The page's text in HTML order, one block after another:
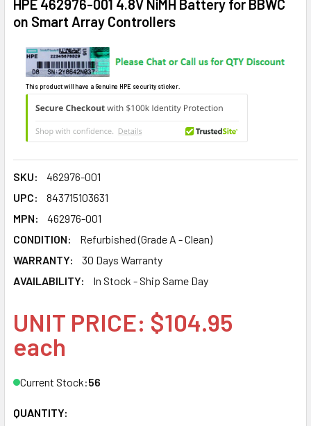
HPE 462976-001 4.8V NiMH Battery for BBWC
on Smart Array Controllers
This product will have a Genuine HPE security sticker.
SKU:
462976-001
UPC:
843715103631
MPN:
462976-001
CONDITION:
Refurbished (Grade A - Clean)
WARRANTY:
30 Days Warranty
AVAILABILITY:
In Stock - Ship Same Day
UNIT PRICE: $104.95
each
Current Stock:56
QUANTITY: